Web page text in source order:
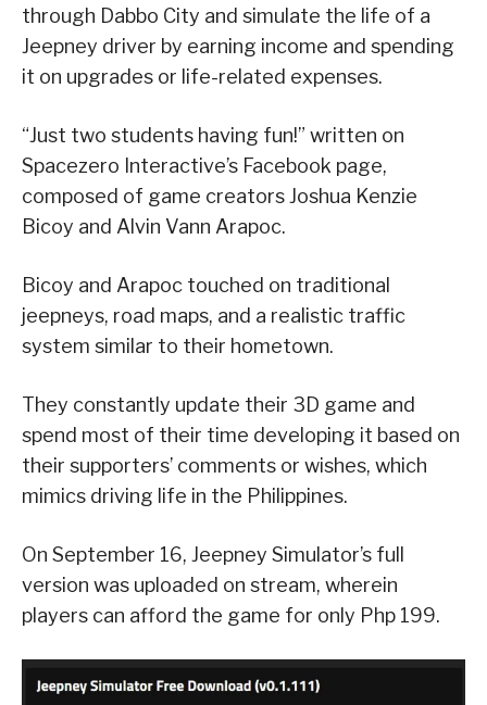
through Dabbo City and simulate the life of a
Jeepney driver by earning income and spending
it on upgrades or life-related expenses.
“Just two students having fun!” written on
Spacezero Interactive’s Facebook page,
composed of game creators Joshua Kenzie
Bicoy and Alvin Vann Arapoc.
Bicoy and Arapoc touched on traditional
jeepneys, road maps, and a realistic traffic
system similar to their hometown.
They constantly update their 3D game and
spend most of their time developing it based on
their supporters’ comments or wishes, which
mimics driving life in the Philippines.
On September 16, Jeepney Simulator’s full
version was uploaded on stream, wherein
players can afford the game for only Php 199.